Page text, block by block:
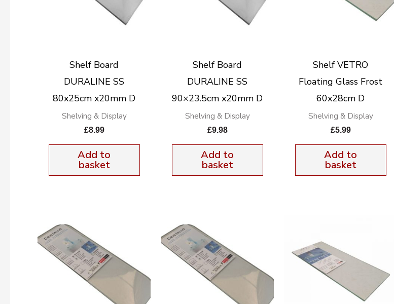
Shelf Board
DURALINE SS
80x25cm x20mm D
Shelving & Display
£8.99
Add to
basket
Shelf Board
DURALINE SS
90×23.5cm x20mm D
Shelving & Display
£9.98
Add to
basket
Shelf VETRO
Floating Glass Frost
60x28cm D
Shelving & Display
£5.99
Add to
basket